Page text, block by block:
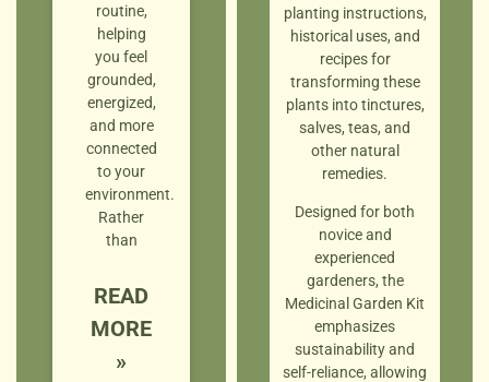
routine,
helping
you feel
grounded,
energized,
and more
connected
to your
environment.
Rather
than
READ
MORE
»
planting instructions,
historical uses, and
recipes for
transforming these
plants into tinctures,
salves, teas, and
other natural
remedies.
Designed for both
novice and
experienced
gardeners, the
Medicinal Garden Kit
emphasizes
sustainability and
self-reliance, allowing